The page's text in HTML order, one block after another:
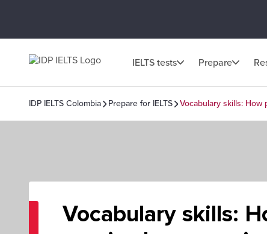
IELTS tests Prepare
IDP IELTS Colombia Prepare for IELTS Vocabulary skills: How
Vocabulary skills: